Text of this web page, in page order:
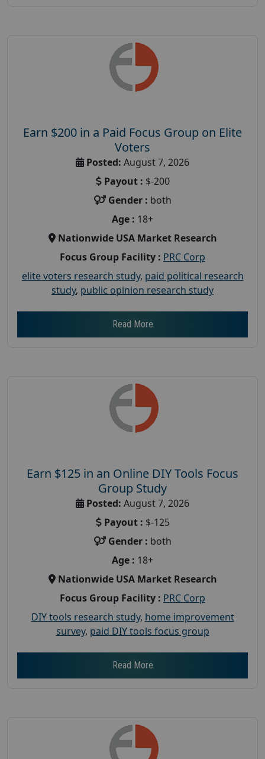
Earn $200 in a Paid Focus Group on Elite
Voters
Posted: August 7, 2026
Payout : $-200
Gender : both
Age : 18+
Nationwide USA Market Research
Focus Group Facility : PRC Corp
elite voters research study, paid political research
study, public opinion research study
Read More
Earn $125 in an Online DIY Tools Focus
Group Study
Posted: August 7, 2026
Payout : $-125
Gender : both
Age : 18+
Nationwide USA Market Research
Focus Group Facility : PRC Corp
DIY tools research study, home improvement
survey, paid DIY tools focus group
Read More